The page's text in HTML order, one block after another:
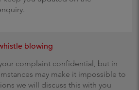
blowing
complaint confidential, but in
may make it impossible to
we will discuss this with you